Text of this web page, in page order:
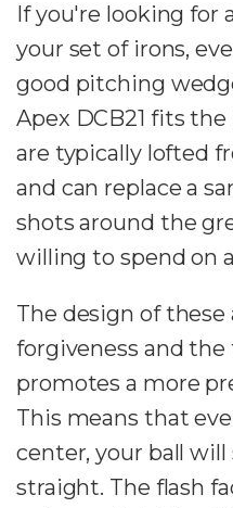
If you're looking for
your set of irons,
good pitching
Apex DCB21 fits
are typically lofted
and can replace a
shots around the
willing to spend on
The design of these
forgiveness and
promotes a more
This means that
center, your ball
straight. The flash